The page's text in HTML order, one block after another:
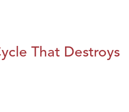
That Destroys